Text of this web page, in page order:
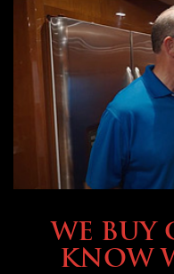
WE BUY
KNOW